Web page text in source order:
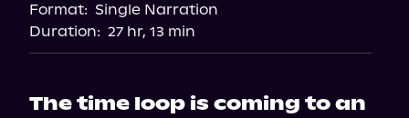
Audiobooks.com
Format: Single Narration
Duration: 27 hr, 13 min
The time loop is coming to an